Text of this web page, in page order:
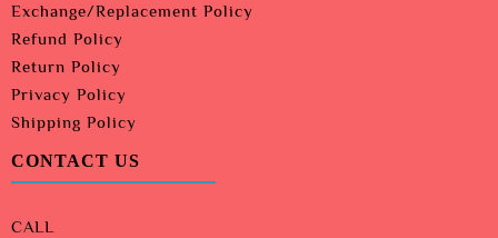
Exchange/Replacement Policy
Refund Policy
Return Policy
Privacy Policy
Shipping Policy
CONTACT US
CALL